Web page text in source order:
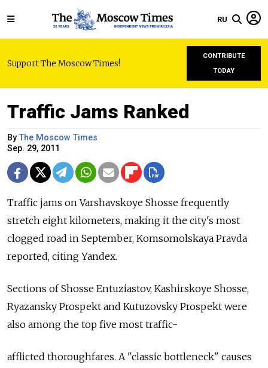
RU
Support The Moscow Times!
CONTRIBUTE
TODAY
Traffic Jams Ranked
ByThe Moscow Times
Sep. 29, 2011
Traffic jams on Varshavskoye Shosse frequently
stretch eight kilometers, making it the city's most
clogged road in September, Komsomolskaya Pravda
reported, citing Yandex.
Sections of Shosse Entuziastov, Kashirskoye Shosse,
Ryazansky Prospekt and Kutuzovsky Prospekt were
also among the top five most traffic-
afflicted thoroughfares. A "classic bottleneck" causes